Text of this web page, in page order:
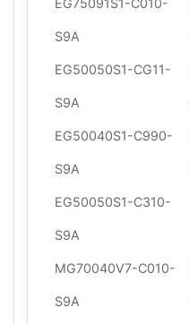
EG75091S1-C010-
S9A
EG50050S1-CG11-
S9A
EG50040S1-C990-
S9A
EG50050S1-C310-
S9A
MG70040V7-C010-
S9A